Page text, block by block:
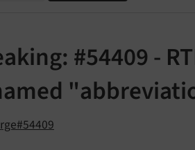
#54409 -